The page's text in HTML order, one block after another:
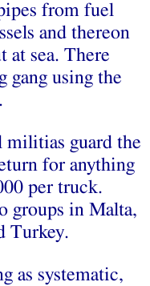
from fuel
and thereon
at sea. There
gang using the
militias guard the
for anything
per truck.
groups in Malta,
Turkey.
as systematic,